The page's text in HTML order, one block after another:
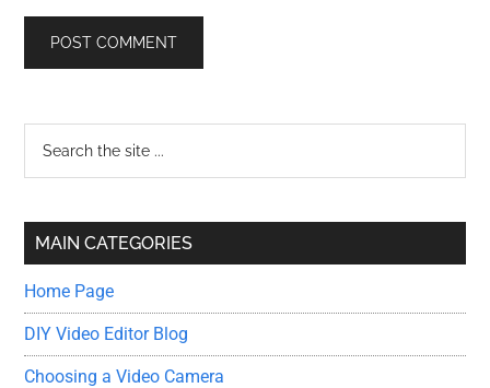
Primary
Sidebar
...
MAIN CATEGORIES
Home Page
DIY Video Editor Blog
Choosing a Video Camera